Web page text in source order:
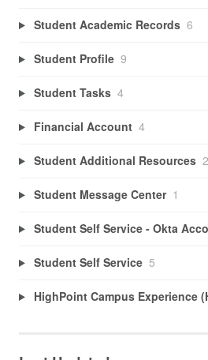
Student Academic Records 6
Student Profile 9
Student Tasks 4
Financial Account 4
Student Additional Resources 2
Student Message Center 1
Student Self Service - Okta
Student Self Service 5
HighPoint Campus Experience